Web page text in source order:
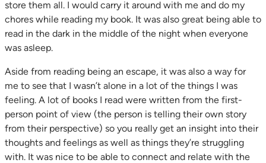
store them all. I would carry it around with me and do my
chores while reading my book. It was also great being able to
read in the dark in the middle of the night when everyone
was asleep.
Aside from reading being an escape, it was also a way for
me to see that I wasn’t alone in a lot of the things I was
feeling. A lot of books I read were written from the first-
person point of view (the person is telling their own story
from their perspective) so you really get an insight into their
thoughts and feelings as well as things they’re struggling
with. It was nice to be able to connect and relate with the